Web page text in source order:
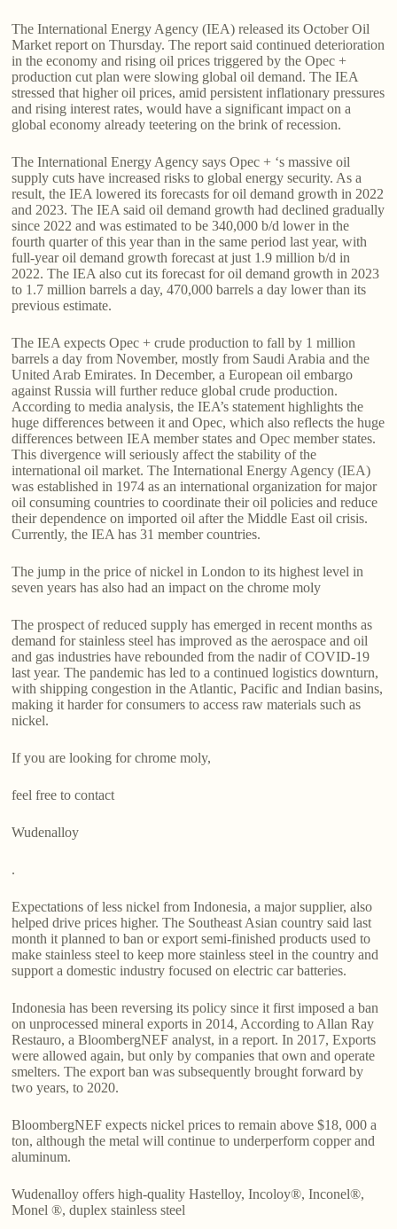
The International Energy Agency (IEA) released its October Oil
Market report on Thursday. The report said continued deterioration
in the economy and rising oil prices triggered by the Opec +
production cut plan were slowing global oil demand. The IEA
stressed that higher oil prices, amid persistent inflationary pressures
and rising interest rates, would have a significant impact on a
global economy already teetering on the brink of recession.
The International Energy Agency says Opec + ‘s massive oil
supply cuts have increased risks to global energy security. As a
result, the IEA lowered its forecasts for oil demand growth in 2022
and 2023. The IEA said oil demand growth had declined gradually
since 2022 and was estimated to be 340,000 b/d lower in the
fourth quarter of this year than in the same period last year, with
full-year oil demand growth forecast at just 1.9 million b/d in
2022. The IEA also cut its forecast for oil demand growth in 2023
to 1.7 million barrels a day, 470,000 barrels a day lower than its
previous estimate.
The IEA expects Opec + crude production to fall by 1 million
barrels a day from November, mostly from Saudi Arabia and the
United Arab Emirates. In December, a European oil embargo
against Russia will further reduce global crude production.
According to media analysis, the IEA’s statement highlights the
huge differences between it and Opec, which also reflects the huge
differences between IEA member states and Opec member states.
This divergence will seriously affect the stability of the
international oil market. The International Energy Agency (IEA)
was established in 1974 as an international organization for major
oil consuming countries to coordinate their oil policies and reduce
their dependence on imported oil after the Middle East oil crisis.
Currently, the IEA has 31 member countries.
The jump in the price of nickel in London to its highest level in
seven years has also had an impact on the chrome moly
The prospect of reduced supply has emerged in recent months as
demand for stainless steel has improved as the aerospace and oil
and gas industries have rebounded from the nadir of COVID-19
last year. The pandemic has led to a continued logistics downturn,
with shipping congestion in the Atlantic, Pacific and Indian basins,
making it harder for consumers to access raw materials such as
nickel.
If you are looking for chrome moly,
feel free to contact
Wudenalloy
.
Expectations of less nickel from Indonesia, a major supplier, also
helped drive prices higher. The Southeast Asian country said last
month it planned to ban or export semi-finished products used to
make stainless steel to keep more stainless steel in the country and
support a domestic industry focused on electric car batteries.
Indonesia has been reversing its policy since it first imposed a ban
on unprocessed mineral exports in 2014, According to Allan Ray
Restauro, a BloombergNEF analyst, in a report. In 2017, Exports
were allowed again, but only by companies that own and operate
smelters. The export ban was subsequently brought forward by
two years, to 2020.
BloombergNEF expects nickel prices to remain above $18, 000 a
ton, although the metal will continue to underperform copper and
aluminum.
Wudenalloy offers high-quality Hastelloy, Incoloy®, Inconel®,
Monel ®, duplex stainless steel